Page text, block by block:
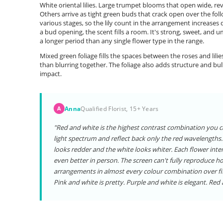
White oriental lilies. Large trumpet blooms that open wide,
Others arrive as tight green buds that crack open over the
various stages, so the lily count in the arrangement
a bud opening, the scent fills a room. It's strong, sweet, and
a longer period than any single flower type in the range.
Mixed green foliage fills the spaces between the roses and
than blurring together. The foliage also adds structure and
impact.
A AnnaQualified Florist, 15+ Years
"Red and white is the highest contrast combination you
light spectrum and reflect back only the red
looks redder and the white looks whiter. Each flower
even better in person. The screen can't fully reproduce
arrangements in almost every colour combination over
Pink and white is pretty. Purple and white is elegant.